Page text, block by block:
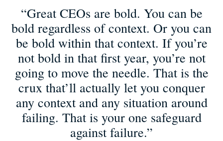
“Great CEOs are bold. You can be
bold regardless of context. Or you can
be bold within that context. If you’re
not bold in that first year, you’re not
going to move the needle. That is the
crux that’ll actually let you conquer
any context and any situation around
failing. That is your one safeguard
against failure.”